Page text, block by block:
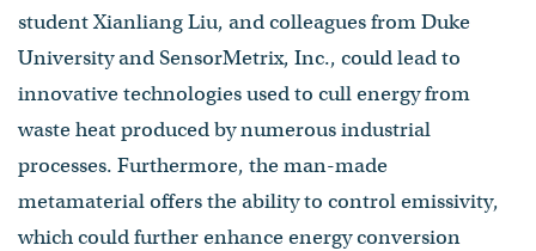
student Xianliang Liu, and colleagues from Duke
University and SensorMetrix, Inc., could lead to
innovative technologies used to cull energy from
waste heat produced by numerous industrial
processes. Furthermore, the man-made
metamaterial offers the ability to control emissivity,
which could further enhance energy conversion